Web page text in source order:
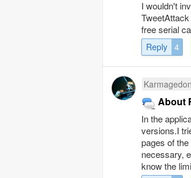
I wouldn't
free serial
Reply 4
Karmagedon
About
In the
versions.I
pages of
necessary,
know the